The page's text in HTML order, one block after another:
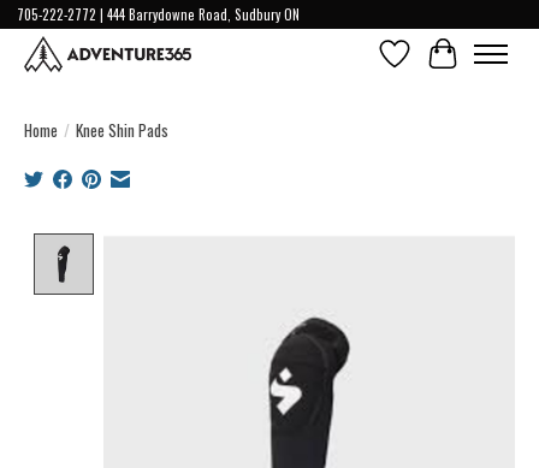
705-222-2772 | 444 Barrydowne Road, Sudbury ON
Wish ListCart
Home / Knee Shin Pads